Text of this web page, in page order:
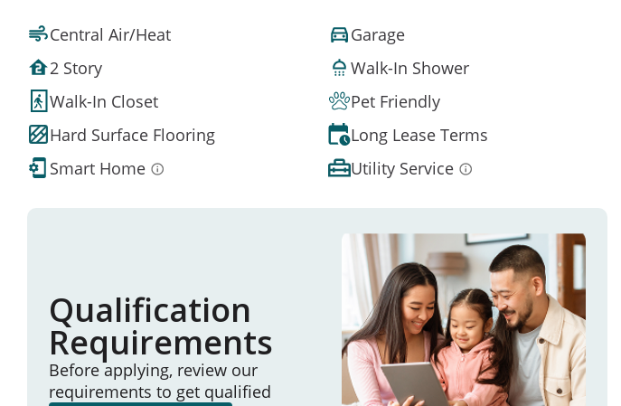
Central Air/Heat
Garage
2 Story
Walk-In Shower
Walk-In Closet
Pet Friendly
Hard Surface Flooring
Long Lease Terms
Smart Home
Utility Service
Qualification
Requirements
Before applying, review our
requirements to get qualified